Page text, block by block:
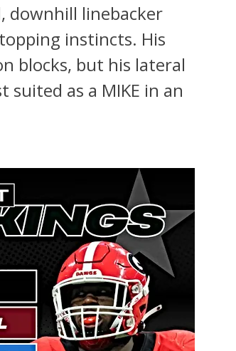
downhill linebacker
instincts. His
blocks, but his lateral
suited as a MIKE in an